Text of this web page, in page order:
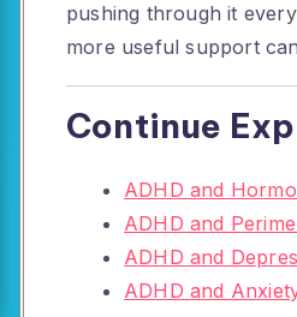
pushing through it
more useful support
Continue
ADHD and
ADHD and
ADHD and
ADHD and